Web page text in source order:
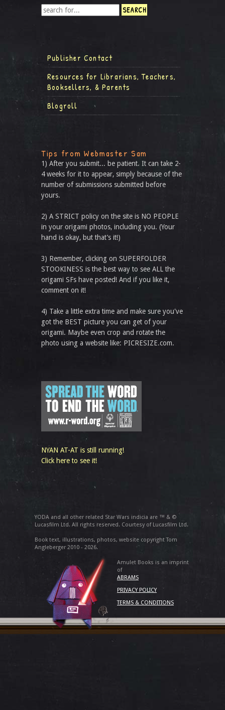
Publisher Contact
Resources for Librarians, Teachers,
Booksellers, & Parents
Blogroll
Tips from Webmaster Sam
1) After you submit... be patient. It can take 2-
4 weeks for it to appear, simply because of the
number of submissions submitted before
yours.
2) A STRICT policy on the site is NO PEOPLE
in your origami photos, including you. (Your
hand is okay, but that’s it!)
3) Remember, clicking on SUPERFOLDER
STOOKINESS is the best way to see ALL the
origami SFs have posted! And if you like it,
comment on it!
4) Take a little extra time and make sure you've
got the BEST picture you can get of your
origami. Maybe even crop and rotate the
photo using a website like: PICRESIZE.com.
NYAN AT-AT is still running!
Click here to see it!
YODA and all other related Star Wars indicia are ™ & ©
Lucasfilm Ltd. All rights reserved. Courtesy of Lucasfilm Ltd.
Book text, illustrations, photos, website copyright Tom
Angleberger 2010 - 2026.
Amulet Books is an imprint
of
ABRAMS
PRIVACY POLICY
TERMS & CONDITIONS